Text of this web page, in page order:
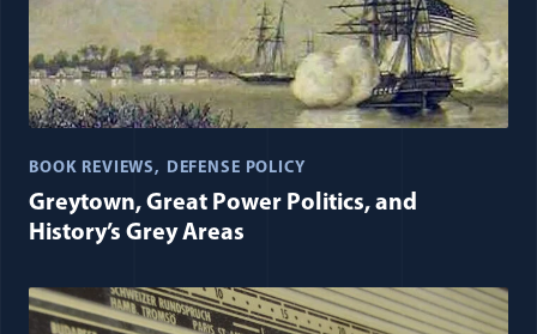
BOOK REVIEWS DEFENSE POLICY
Greytown, Great Power Politics, and
History’s Grey Areas